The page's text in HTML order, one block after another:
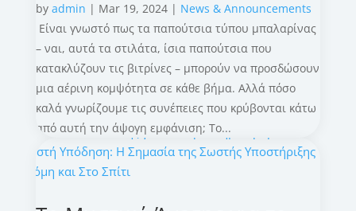
by admin | Mar 19, 2024| News & Announcements
Είναι γνωστό πως τα παπούτσια τύπου μπαλαρίνας
– ναι, αυτά τα στιλάτα, ίσια παπούτσια που
κατακλύζουν τις βιτρίνες – μπορούν να προσδώσουν
μια αέρινη κομψότητα σε κάθε βήμα. Αλλά πόσο
καλά γνωρίζουμε τις συνέπειες που κρύβονται κάτω
από αυτή την άψογη εμφάνιση; Το...